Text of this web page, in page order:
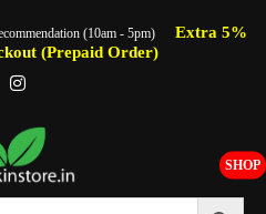
(10am - 5pm)
Extra 5%
(Prepaid Order)
SHOP